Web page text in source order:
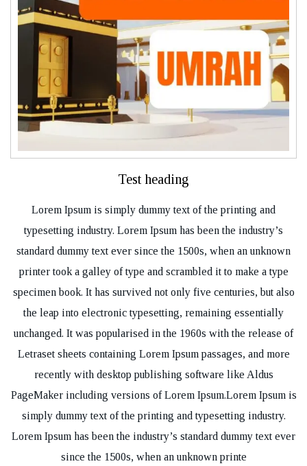
Test heading
Lorem Ipsum is simply dummy text of the printing and
typesetting industry. Lorem Ipsum has been the industry’s
standard dummy text ever since the 1500s, when an unknown
printer took a galley of type and scrambled it to make a type
specimen book. It has survived not only five centuries, but also
the leap into electronic typesetting, remaining essentially
unchanged. It was popularised in the 1960s with the release of
Letraset sheets containing Lorem Ipsum passages, and more
recently with desktop publishing software like Aldus
PageMaker including versions of Lorem Ipsum.Lorem Ipsum is
simply dummy text of the printing and typesetting industry.
Lorem Ipsum has been the industry’s standard dummy text ever
since the 1500s, when an unknown printe